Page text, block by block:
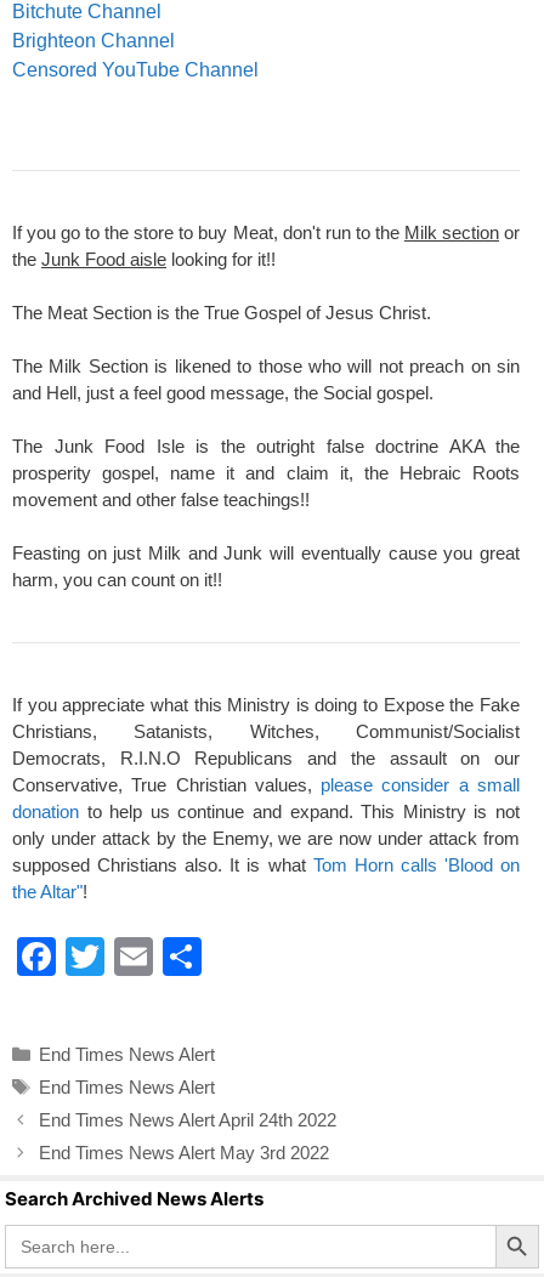
Bitchute Channel
Brighteon Channel
Censored YouTube Channel
If you go to the store to buy Meat, don't run to the Milk sectionor
the Junk Food aisle looking for it!!
The Meat Section is the True Gospel of Jesus Christ.
The Milk Section is likened to those who will not preach on sin
and Hell, just a feel good message, the Social gospel.
The Junk Food Isle is the outright false doctrine AKA the
prosperity gospel, name it and claim it, the Hebraic Roots
movement and other false teachings!!
Feasting on just Milk and Junk will eventually cause you great
harm, you can count on it!!
If you appreciate what this Ministry is doing to Expose the Fake
Christians, Satanists, Witches, Communist/Socialist
Democrats, R.I.N.O Republicans and the assault on our
Conservative, True Christian values, please consider a small
donation to help us continue and expand. This Ministry is not
only under attack by the Enemy, we are now under attack from
supposed Christians also. It is what Tom Horn calls 'Blood on
the Altar"!
F
e
b
o
o
k
T
er
E
e
Categories
End Times News Alert
Tags
End Times News Alert
End Times News Alert April 24th 2022
End Times News Alert May 3rd 2022
Search Archived News Alerts
Search
for:
Search Button